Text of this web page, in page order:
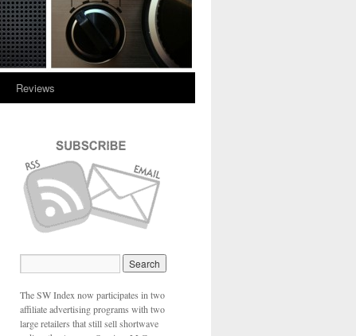
Reviews
The SW Index now participates in two
affiliate advertising programs with two
large retailers that still sell shortwave